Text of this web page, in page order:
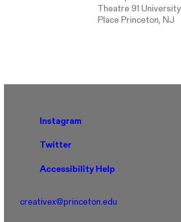
Theatre 91 University
Place Princeton, NJ
Instagram
Twitter
Accessibility Help
creativex@princeton.edu